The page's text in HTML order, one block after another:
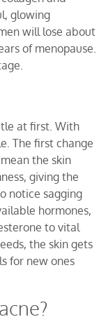
glowing
will lose about
of menopause.
at first. With
The first change
the skin
giving the
notice sagging
hormones,
to vital
the skin gets
for new ones